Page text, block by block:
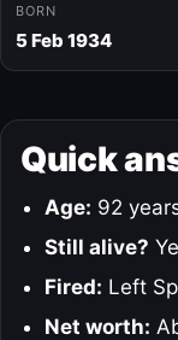
BORN
5 Feb 1934
Quick
Age: 92
Still alive?
Fired: Left
Net worth: